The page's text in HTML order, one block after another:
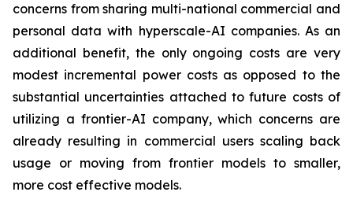
concerns from sharing multi-national commercial and
personal data with hyperscale-AI companies. As an
additional benefit, the only ongoing costs are very
modest incremental power costs as opposed to the
substantial uncertainties attached to future costs of
utilizing a frontier-AI company, which concerns are
already resulting in commercial users scaling back
usage or moving from frontier models to smaller,
more cost effective models.